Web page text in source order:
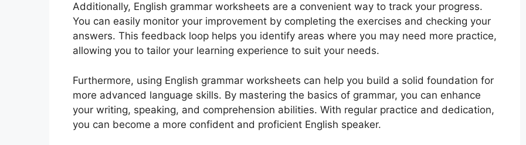
Additionally, English grammar worksheets are a convenient way to track your progress.
You can easily monitor your improvement by completing the exercises and checking your
answers. This feedback loop helps you identify areas where you may need more practice,
allowing you to tailor your learning experience to suit your needs.
Furthermore, using English grammar worksheets can help you build a solid foundation for
more advanced language skills. By mastering the basics of grammar, you can enhance
your writing, speaking, and comprehension abilities. With regular practice and dedication,
you can become a more confident and proficient English speaker.